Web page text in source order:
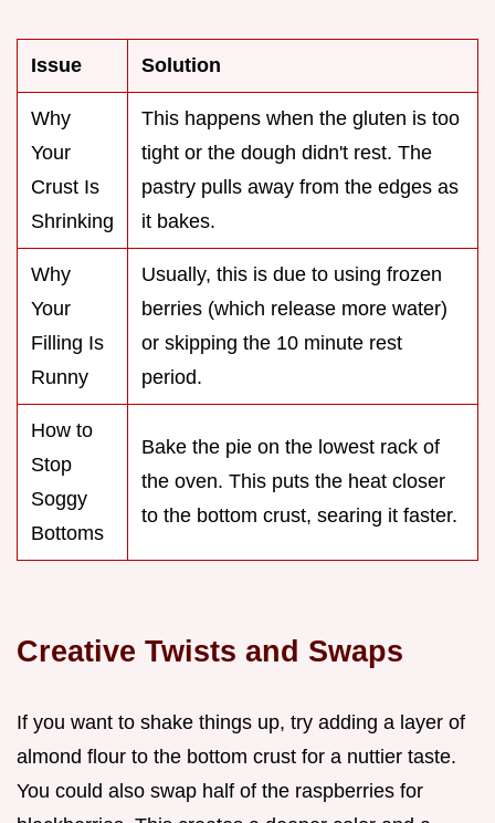
Issue Solution
Why
Your
Crust Is
Shrinking
This happens when the gluten is too
tight or the dough didn't rest. The
pastry pulls away from the edges as
it bakes.
Why
Your
Filling Is
Runny
Usually, this is due to using frozen
berries (which release more water)
or skipping the 10 minute rest
period.
How to
Stop
Soggy
Bottoms
Bake the pie on the lowest rack of
the oven. This puts the heat closer
to the bottom crust, searing it faster.
Creative Twists and Swaps
If you want to shake things up, try adding a layer of
almond flour to the bottom crust for a nuttier taste.
You could also swap half of the raspberries for